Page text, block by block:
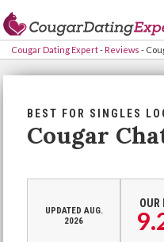
Cougar Dating Expert- Reviews -
BEST FOR SINGLES
Cougar
UPDATED AUG.
2026
OUR